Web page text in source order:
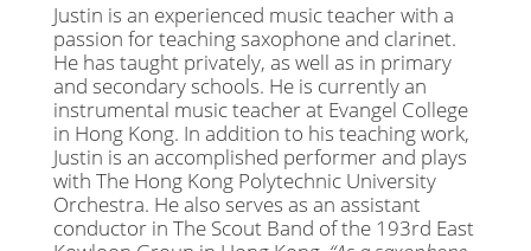
Justin is an experienced music teacher with a
passion for teaching saxophone and clarinet.
He has taught privately, as well as in primary
and secondary schools. He is currently an
instrumental music teacher at Evangel College
in Hong Kong. In addition to his teaching work,
Justin is an accomplished performer and plays
with The Hong Kong Polytechnic University
Orchestra. He also serves as an assistant
conductor in The Scout Band of the 193rd East